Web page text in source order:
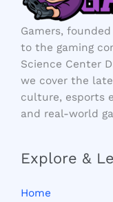
Gamers,
to the gaming
Science Center
we cover the
culture, esports
and real-world
Explore &
Home